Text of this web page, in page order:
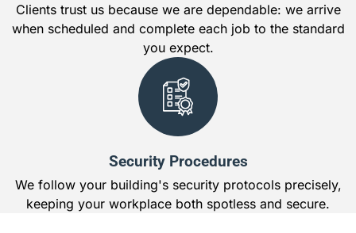
Clients trust us because we are dependable: we arrive
when scheduled and complete each job to the standard
you expect.
Security Procedures
We follow your building's security protocols precisely,
keeping your workplace both spotless and secure.